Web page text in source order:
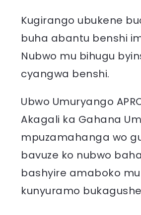
Kugirango ubukene
buha abantu benshi
Nubwo mu bihugu
cyangwa benshi.
Ubwo Umuryango
Akagali ka Gahana
mpuzamahanga wo
bavuze ko nubwo
bashyire amaboko
kunyuramo